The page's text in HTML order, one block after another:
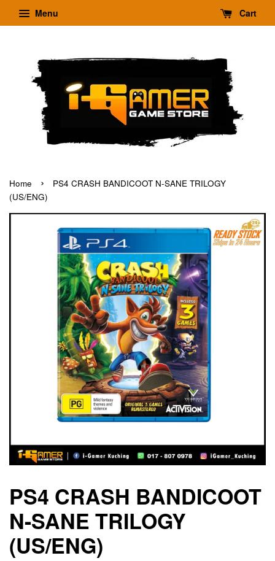
Menu Cart
Home ›
PS4 CRASH BANDICOOT N-SANE TRILOGY
(US/ENG)
PS4 CRASH BANDICOOT
N-SANE TRILOGY
(US/ENG)